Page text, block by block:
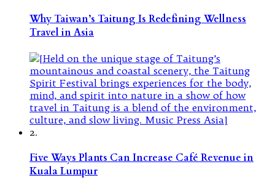
Why Taiwan’s Taitung Is Redefining Wellness
Travel in Asia
2.
Five Ways Plants Can Increase Café Revenue in
Kuala Lumpur